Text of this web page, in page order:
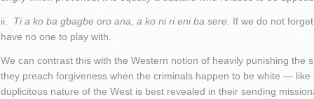
ii. Ti a ko ba gbagbe oro ana, a ko ni ri eni ba sere. If we do not
have no one to play with.
We can contrast this with the Western notion of heavily punishing the
they preach forgiveness when the criminals happen to be white — like
duplicitous nature of the West is best revealed in their sending